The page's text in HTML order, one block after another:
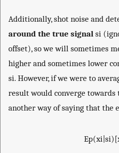
Additionally, shot noise and
around the true signal si
offset), so we will sometimes
higher and sometimes lower
si. However, if we were to
result would converge towards
another way of saying that the
Ep(xi|si)[